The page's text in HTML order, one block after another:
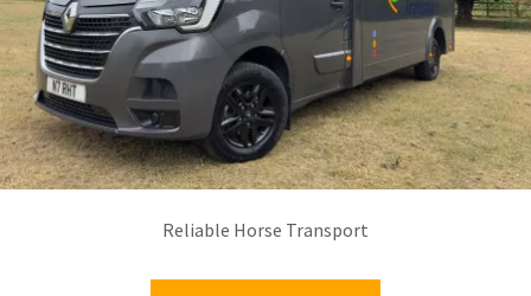
Reliable Horse Transport